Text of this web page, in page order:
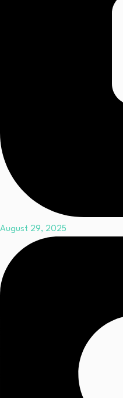
August 29, 2025